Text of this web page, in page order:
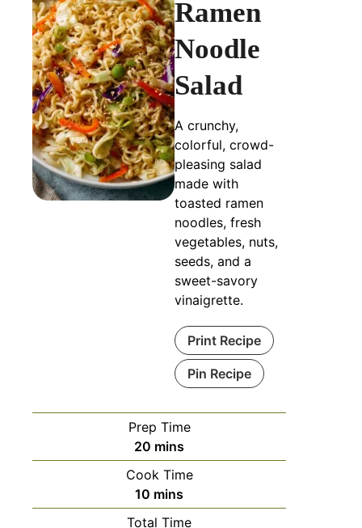
Ramen
Noodle
Salad
A crunchy,
colorful, crowd-
pleasing salad
made with
toasted ramen
noodles, fresh
vegetables, nuts,
seeds, and a
sweet-savory
vinaigrette.
Print Recipe
Pin Recipe
Prep Time
20 minutes
mins
Cook Time
10 minutes
mins
Total Time